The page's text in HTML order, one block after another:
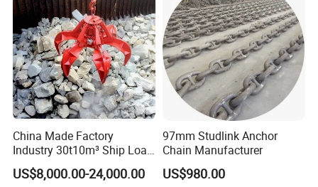
China Made Factory
Industry 30t10m³ Ship Load
6 Peels Marine Motor
Electric Hydraulic Remote
US$8,000.00-24,000.00
97mm Studlink Anchor
Chain Manufacturer
US$980.00